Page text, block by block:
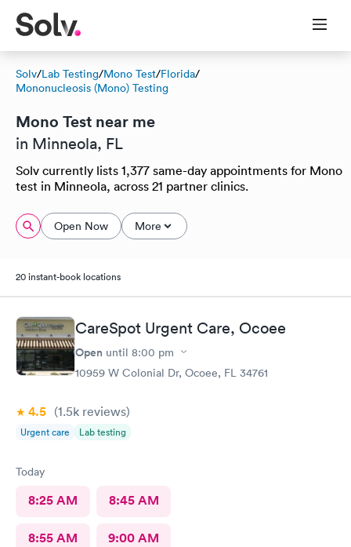
Solv/Lab Testing/Mono Test/Florida/
Mononucleosis (Mono) Testing
Mono Test near me
in Minneola, FL
Solv currently lists 1,377 same-day appointments for Mono
test in Minneola, across 21 partner clinics.
Open Now More
20 instant-book locations
CareSpot Urgent Care, Ocoee
Open until 8:00 pm
10959 W Colonial Dr, Ocoee, FL 34761
4.5 (1.5k reviews)
Urgent care Lab testing
Today
8:25 AM 8:45 AM
8:55 AM 9:00 AM